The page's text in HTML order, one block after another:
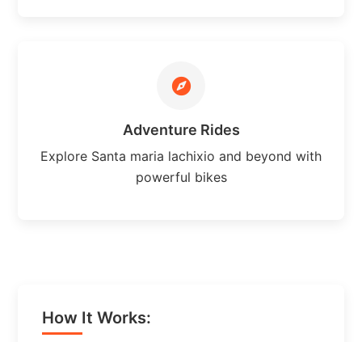
Adventure Rides
Explore Santa maria lachixio and beyond with
powerful bikes
How It Works: